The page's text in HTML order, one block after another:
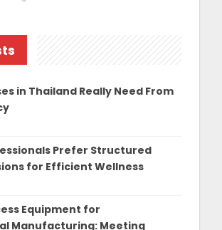
in Thailand Really Need From
Prefer Structured
for Efficient Wellness
Equipment for
Manufacturing: Meeting